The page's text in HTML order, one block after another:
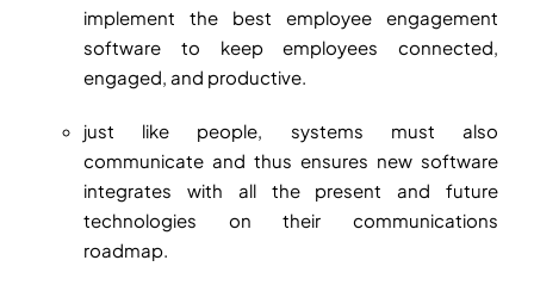
implement the best employee engagement
software to keep employees connected,
engaged, and productive.
just like people, systems must also
communicate and thus ensures new software
integrates with all the present and future
technologies on their communications
roadmap.